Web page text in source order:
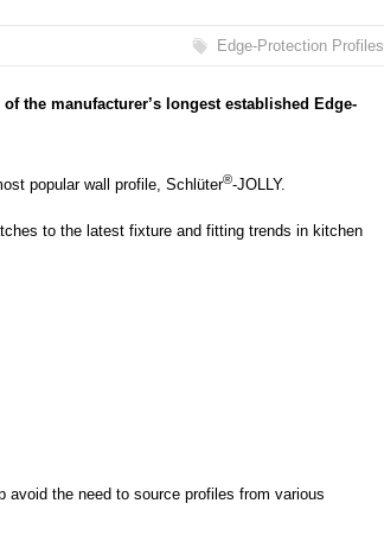
Edge-Protection Profiles
the manufacturer’s longest established Edge-
popular wall profile, Schlüter®-JOLLY.
to the latest fixture and fitting trends in kitchen
the need to source profiles from various